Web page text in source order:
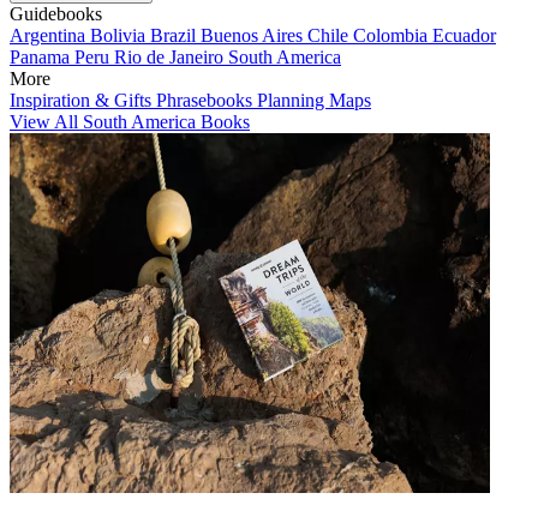
Guidebooks
Argentina Bolivia Brazil Buenos Aires Chile Colombia Ecuador
Panama Peru Rio de Janeiro South America
More
Inspiration & Gifts Phrasebooks Planning Maps
View All South America Books